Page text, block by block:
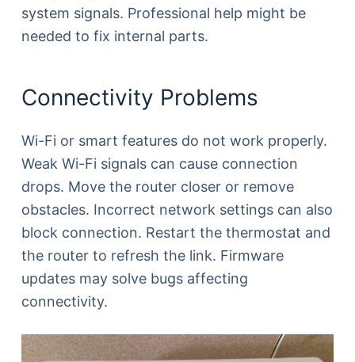
system signals. Professional help might be
needed to fix internal parts.
Connectivity Problems
Wi-Fi or smart features do not work properly.
Weak Wi-Fi signals can cause connection
drops. Move the router closer or remove
obstacles. Incorrect network settings can also
block connection. Restart the thermostat and
the router to refresh the link. Firmware
updates may solve bugs affecting
connectivity.